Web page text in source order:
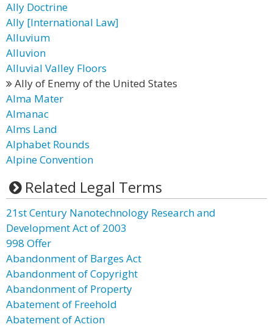
Ally Doctrine
Ally [International Law]
Alluvium
Alluvion
Alluvial Valley Floors
Ally of Enemy of the United States
Alma Mater
Almanac
Alms Land
Alphabet Rounds
Alpine Convention
Related Legal Terms
21st Century Nanotechnology Research and
Development Act of 2003
998 Offer
Abandonment of Barges Act
Abandonment of Copyright
Abandonment of Property
Abatement of Freehold
Abatement of Action